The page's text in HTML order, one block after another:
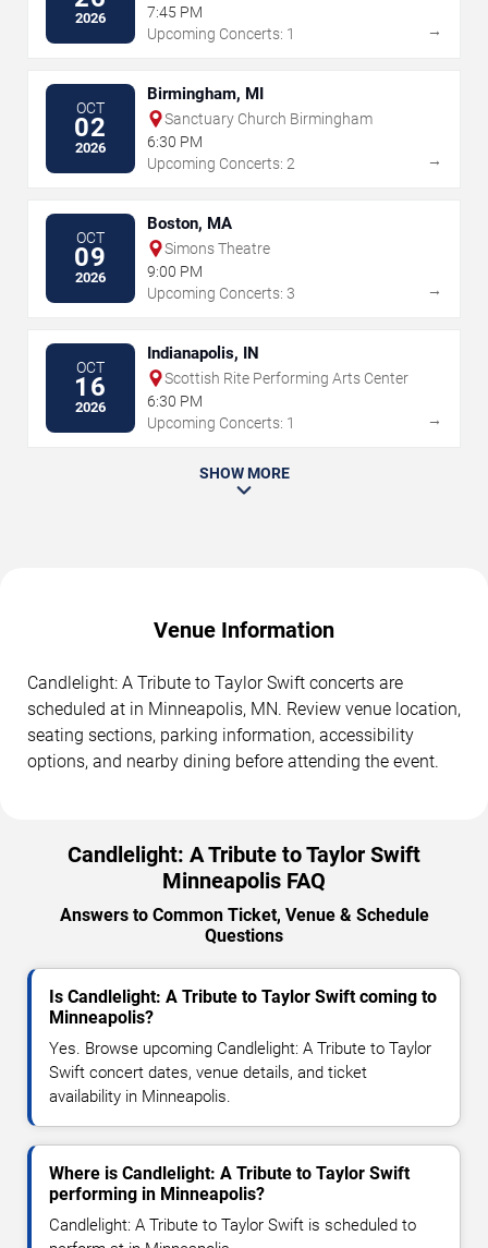
2026
7:45 PM
Upcoming Concerts: 1
→
OCT
02
2026
Birmingham, MI
Sanctuary Church Birmingham
6:30 PM
Upcoming Concerts: 2
→
OCT
09
2026
Boston, MA
Simons Theatre
9:00 PM
Upcoming Concerts: 3
→
OCT
16
2026
Indianapolis, IN
Scottish Rite Performing Arts Center
6:30 PM
Upcoming Concerts: 1
→
SHOW MORE
Venue Information
Candlelight: A Tribute to Taylor Swift concerts are
scheduled at in Minneapolis, MN. Review venue location,
seating sections, parking information, accessibility
options, and nearby dining before attending the event.
Candlelight: A Tribute to Taylor Swift
Minneapolis FAQ
Answers to Common Ticket, Venue & Schedule
Questions
Is Candlelight: A Tribute to Taylor Swift coming to
Minneapolis?
Yes. Browse upcoming Candlelight: A Tribute to Taylor
Swift concert dates, venue details, and ticket
availability in Minneapolis.
Where is Candlelight: A Tribute to Taylor Swift
performing in Minneapolis?
Candlelight: A Tribute to Taylor Swift is scheduled to